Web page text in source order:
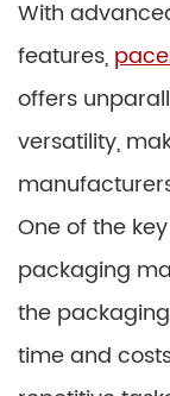
With
features,
offers
versatility,
One of the
packaging
the
time and